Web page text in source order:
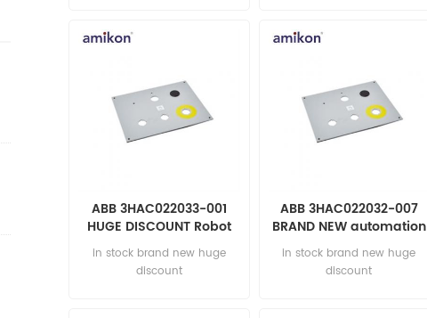
ABB 3HAC022033-001
HUGE DISCOUNT Robot
parts
in stock brand new huge
discount
ABB 3HAC022032-007
BRAND NEW automation
parts
in stock brand new huge
discount